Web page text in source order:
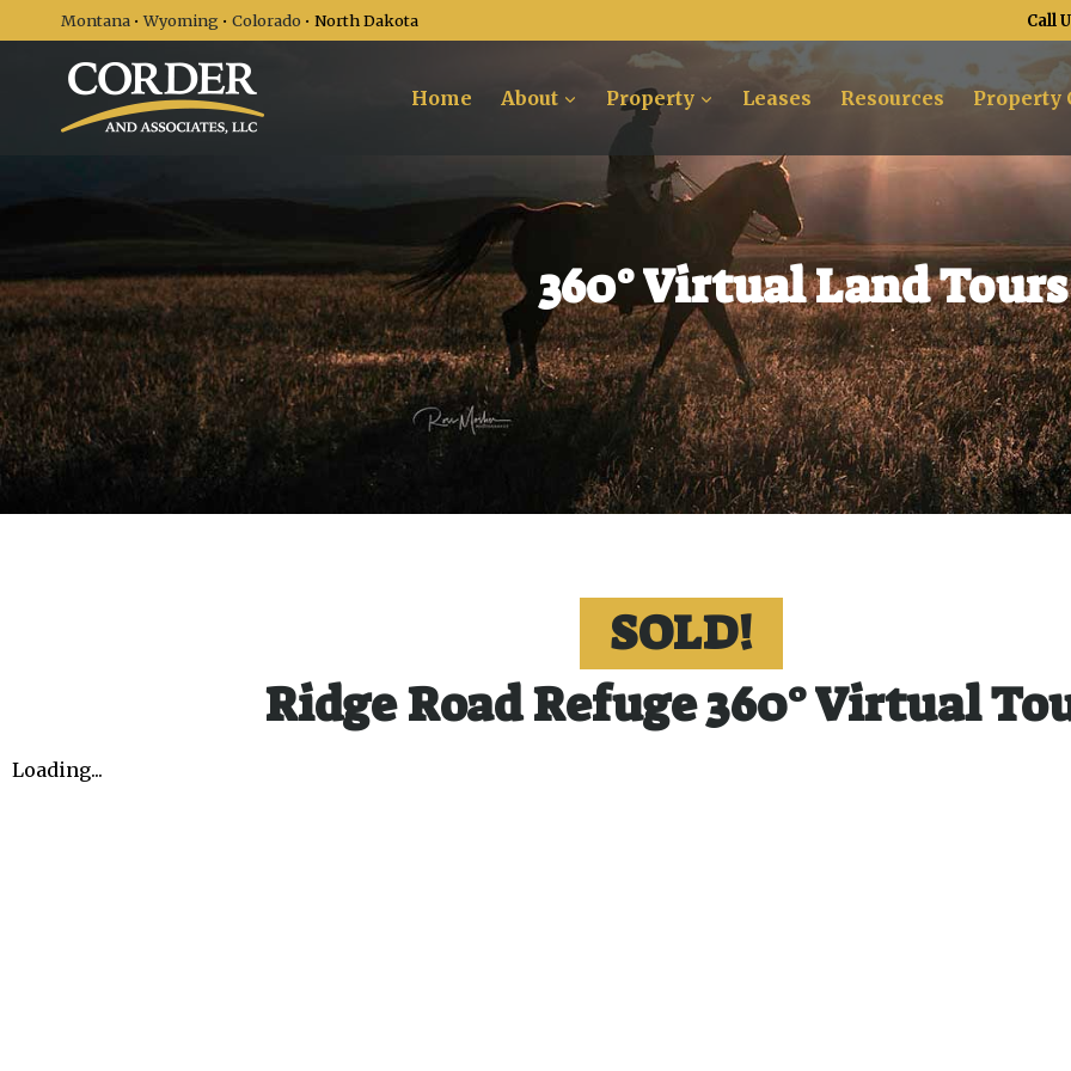
Montana •Wyoming • Colorado • North Dakota Call
Home About Property Leases Resources Property
360° Virtual Land Tours
SOLD!
Ridge Road Refuge 360° Virtual
Loading...